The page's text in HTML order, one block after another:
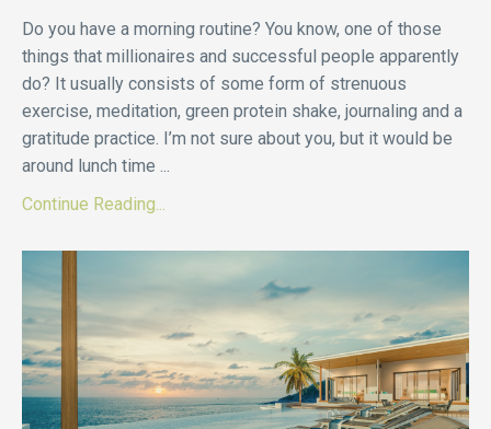
Do you have a morning routine? You know, one of those
things that millionaires and successful people apparently
do? It usually consists of some form of strenuous
exercise, meditation, green protein shake, journaling and a
gratitude practice. I’m not sure about you, but it would be
around lunch time ...
Continue Reading...